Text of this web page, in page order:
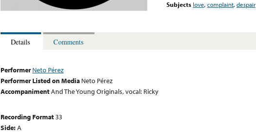
Subjects love,complaint,despair
Details Comments
Performer Neto Pérez
Performer Listed on Media Neto Pérez
AccompanimentAnd The Young Originals, vocal: Ricky
Recording Format33
Side:A